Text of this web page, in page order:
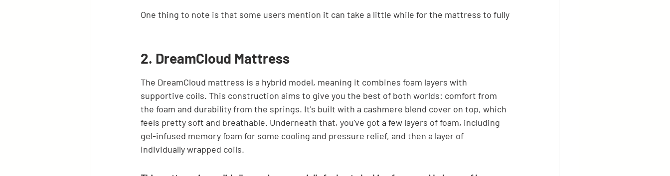
One thing to note is that some users mention it can take a little while for the mattress to fully
2. DreamCloud Mattress
The DreamCloud mattress is a hybrid model, meaning it combines foam layers with
supportive coils. This construction aims to give you the best of both worlds: comfort from
the foam and durability from the springs. It's built with a cashmere blend cover on top, which
feels pretty soft and breathable. Underneath that, you've got a few layers of foam, including
gel-infused memory foam for some cooling and pressure relief, and then a layer of
individually wrapped coils.